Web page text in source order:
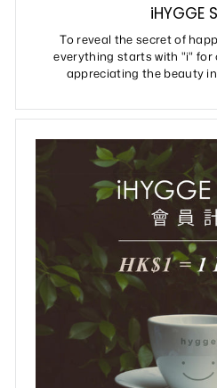
iHYGGE
To reveal the secret of
everything starts with "i" for
appreciating the beauty